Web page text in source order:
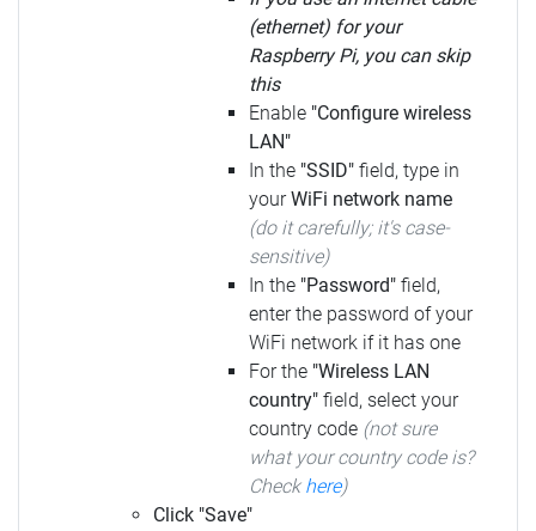
(ethernet) for your
Raspberry Pi, you can skip
this
Enable "Configure wireless
LAN"
In the "SSID" field, type in
yourWiFi network name
(do it carefully; it's case-
sensitive)
In the "Password" field,
enter the password of your
WiFi network if it has one
For the "Wireless LAN
country" field, select your
country code (not sure
what your country code is?
Check here)
Click "Save"